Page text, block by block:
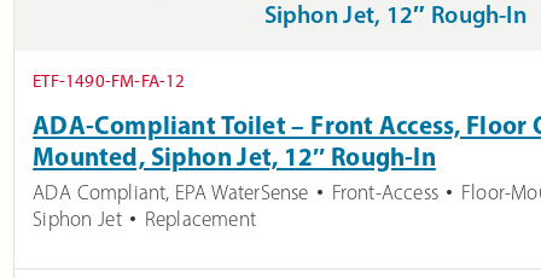
ETF-1490-FM-FA-12
ADA-Compliant Toilet – Front Access, Floor
Mounted, Siphon Jet, 12″ Rough-In
ADA Compliant, EPA WaterSense Front-Access
Floor-
Siphon Jet
Replacement